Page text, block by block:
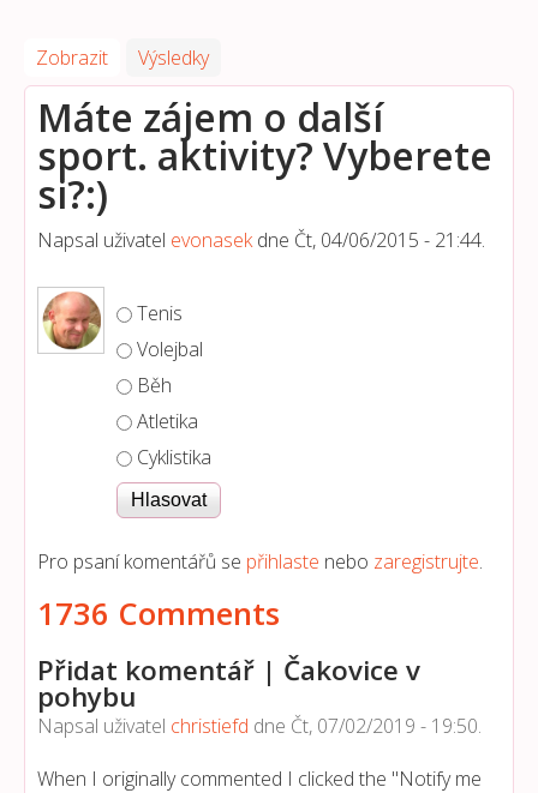
Zobrazit (aktivní záložka)
Výsledky
Máte zájem o další
sport. aktivity? Vyberete
si?:)
Napsal uživatel evonasekdne Čt, 04/06/2015 - 21:44.
Možnosti výběru
Tenis
Volejbal
Běh
Atletika
Cyklistika
Pro psaní komentářů se přihlaste nebo zaregistrujte.
1736 Comments
Přidat komentář | Čakovice v
pohybu
Napsal uživatel christiefd dne Čt, 07/02/2019 - 19:50.
When I originally commented I clicked the "Notify me